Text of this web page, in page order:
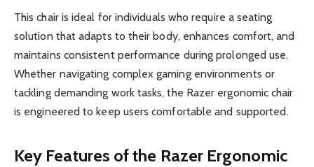
This chair is ideal for individuals who require a seating
solution that adapts to their body, enhances comfort, and
maintains consistent performance during prolonged use.
Whether navigating complex gaming environments or
tackling demanding work tasks, the Razer ergonomic chair
is engineered to keep users comfortable and supported.
Key Features of the Razer Ergonomic